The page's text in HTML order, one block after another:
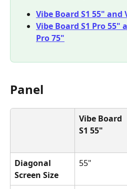
Vibe Board S1 55" and
Vibe Board S1 Pro 55"
Pro 75"
Panel
Vibe Board
S1 55"
Diagonal
Screen Size
55"